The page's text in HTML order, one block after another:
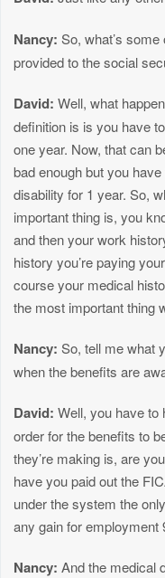
Nancy: So, what’s some
provided to the social
David: Well, what
definition is is you have
one year. Now, that can
bad enough but you
disability for 1 year. So,
important thing is, you
and then your work
history you’re paying
course your medical
the most important thing
Nancy: So, tell me what
when the benefits are
David: Well, you have to
order for the benefits to
they’re making is, are
have you paid out the
under the system the
any gain for employment
Nancy: And the medical